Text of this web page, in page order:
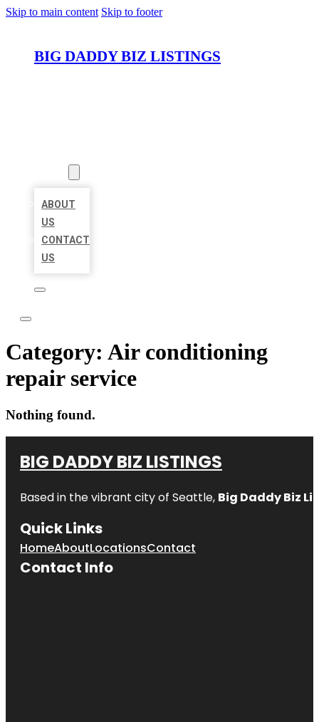
Skip to main content Skip to footer
BIG DADDY BIZ LISTINGS
ABOUT
US
CONTACT
US
Category: Air conditioning
repair service
Nothing found.
BIG DADDY BIZ LISTINGS
Based in the vibrant city of Seattle, Big Daddy Biz
Quick Links
HomeAboutLocationsContact
Contact Info